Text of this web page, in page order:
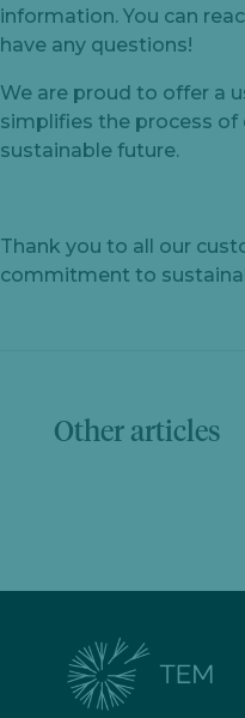
information. You can
have any questions!
We are proud to offer a
simplifies the process
sustainable future.
Thank you to all our
commitment to
Other articles